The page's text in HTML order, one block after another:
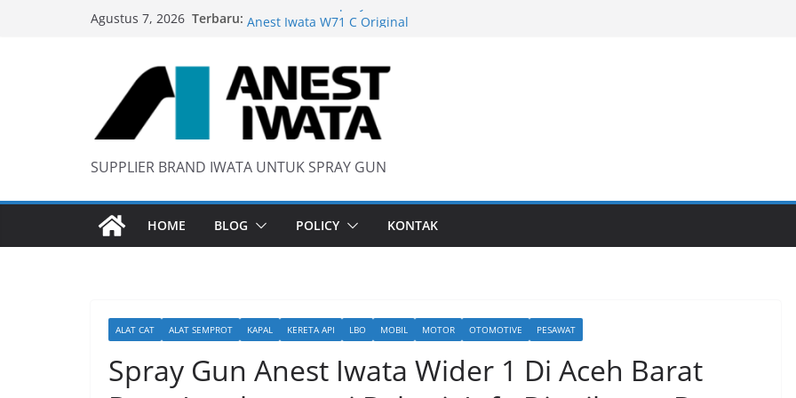
Agustus 7, 2026 Terbaru: Wider 1 Iwata Spray Gun
anti static spray gun
Iwata W 71 New Model ….Last generation…
SUPPLIER BRAND IWATA UNTUK SPRAY GUN
HOME BLOG POLICY KONTAK
ALAT CAT ALAT SEMPROT KAPAL KERETA API LBO MOBIL MOTOR OTOMOTIVE PESAWAT
Spray Gun Anest Iwata Wider 1 Di Aceh Barat